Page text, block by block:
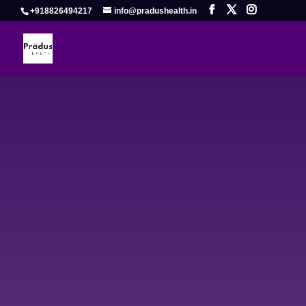
+918826494217 info@pradushealth.in